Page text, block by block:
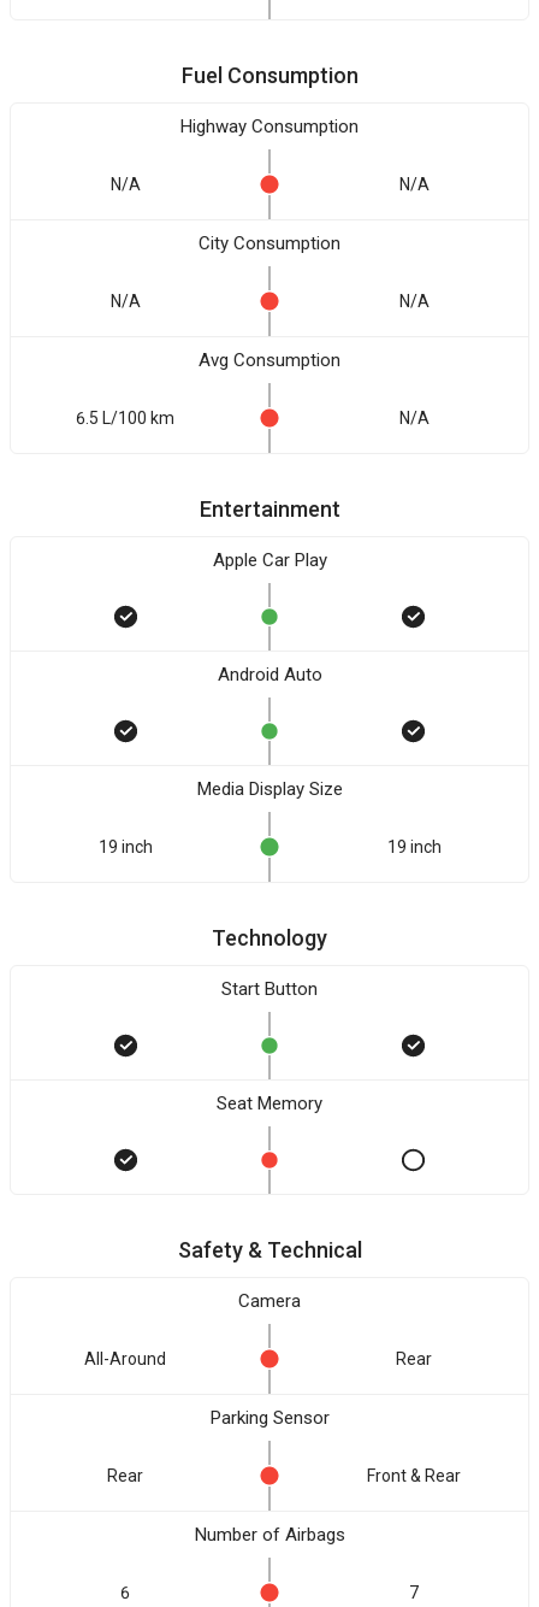
Fuel Consumption
Highway Consumption
N/A N/A
City Consumption
N/A N/A
Avg Consumption
6.5 L/100 km N/A
Entertainment
Apple Car Play
Android Auto
Media Display Size
19 inch 19 inch
Technology
Start Button
Seat Memory
Safety & Technical
Camera
All-Around Rear
Parking Sensor
Rear Front & Rear
Number of Airbags
6 7